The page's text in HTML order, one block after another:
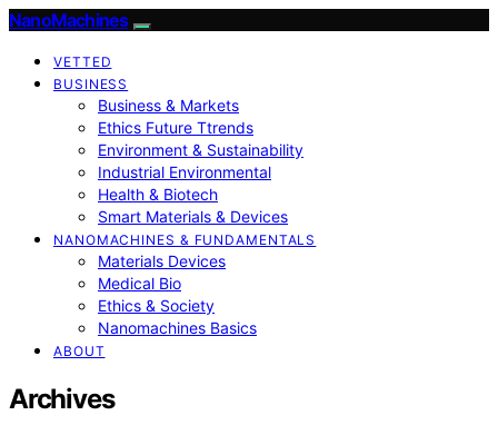
NanoMachines
VETTED
BUSINESS
Business & Markets
Ethics Future Ttrends
Environment & Sustainability
Industrial Environmental
Health & Biotech
Smart Materials & Devices
NANOMACHINES & FUNDAMENTALS
Materials Devices
Medical Bio
Ethics & Society
Nanomachines Basics
ABOUT
Archives